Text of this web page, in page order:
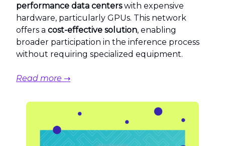
performance data centerswith expensive
hardware, particularly GPUs. This network
offers a cost-effective solution, enabling
broader participation in the inference process
without requiring specialized equipment.
Read more →